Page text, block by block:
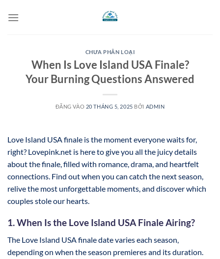
qua
CHƯA PHÂN LOẠI
When Is Love Island USA Finale?
Your Burning Questions Answered
ĐĂNG VÀO 20 THÁNG 5, 2025 BỞI ADMIN
Love Island USA finale is the moment everyone waits for,
right? Lovepink.net is here to give you all the juicy details
about the finale, filled with romance, drama, and heartfelt
connections. Find out when you can catch the next season,
relive the most unforgettable moments, and discover which
couples stole our hearts.
1. When Is the Love Island USA Finale Airing?
The Love Island USA finale date varies each season,
depending on when the season premieres and its duration.